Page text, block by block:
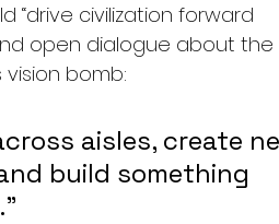
civilization forward
open dialogue about the
bomb:
aisles, create
build something